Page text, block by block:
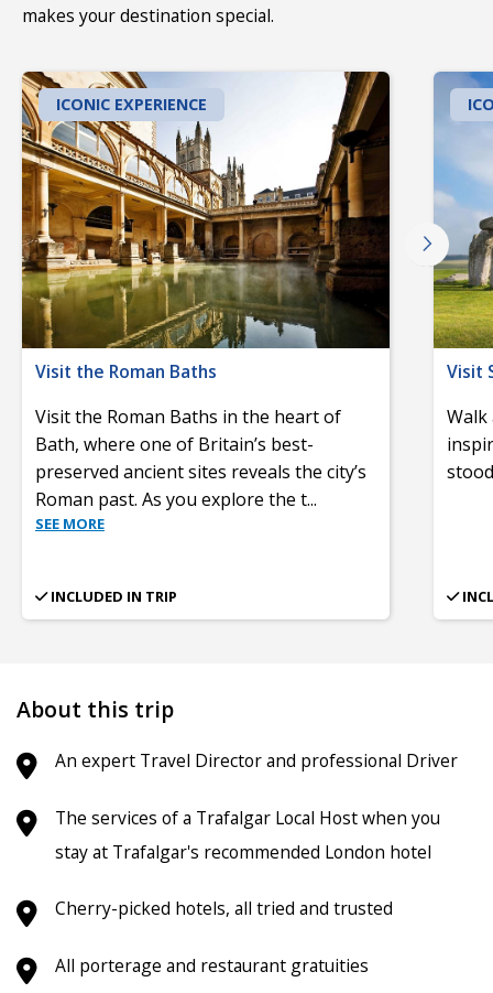
makes your destination special.
ICONIC EXPERIENCE
Visit the Roman Baths
Visit the Roman Baths in the heart of
Bath, where one of Britain’s best-
preserved ancient sites reveals the city’s
Roman past. As you explore the t...
SEE MORE
INCLUDED IN TRIP
Visit
About this trip
An expert Travel Director and professional Driver
The services of a Trafalgar Local Host when you
stay at Trafalgar's recommended London hotel
Cherry-picked hotels, all tried and trusted
All porterage and restaurant gratuities